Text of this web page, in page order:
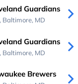
Guardians
Baltimore, MD
Guardians
Baltimore, MD
Brewers